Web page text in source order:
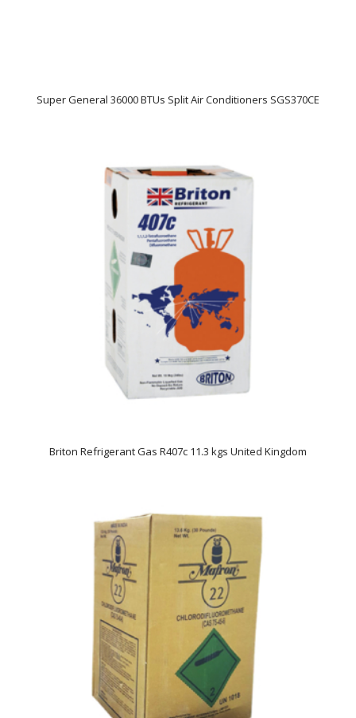
Super General 36000 BTUs Split Air Conditioners SGS370CE
Briton Refrigerant Gas R407c 11.3 kgs United Kingdom